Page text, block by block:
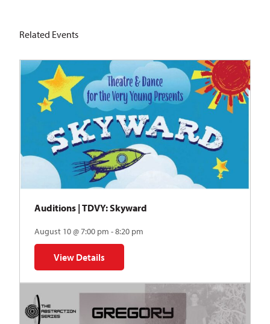
Related Events
Auditions | TDVY: Skyward
August 10 @ 7:00 pm - 8:20 pm
View Details
for Auditions | TDVY: Skyward